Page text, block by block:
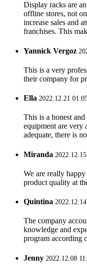
Display racks are
offline stores, not
increase sales and
franchises. This
Yannick Vergoz
This is a very
their company for
Ella 2022.12.21
This is a honest
equipment are very
adequate, there is
Miranda
We are really
product quality at
Quintina
The company
knowledge and
program according
Jenny 2022.12.08